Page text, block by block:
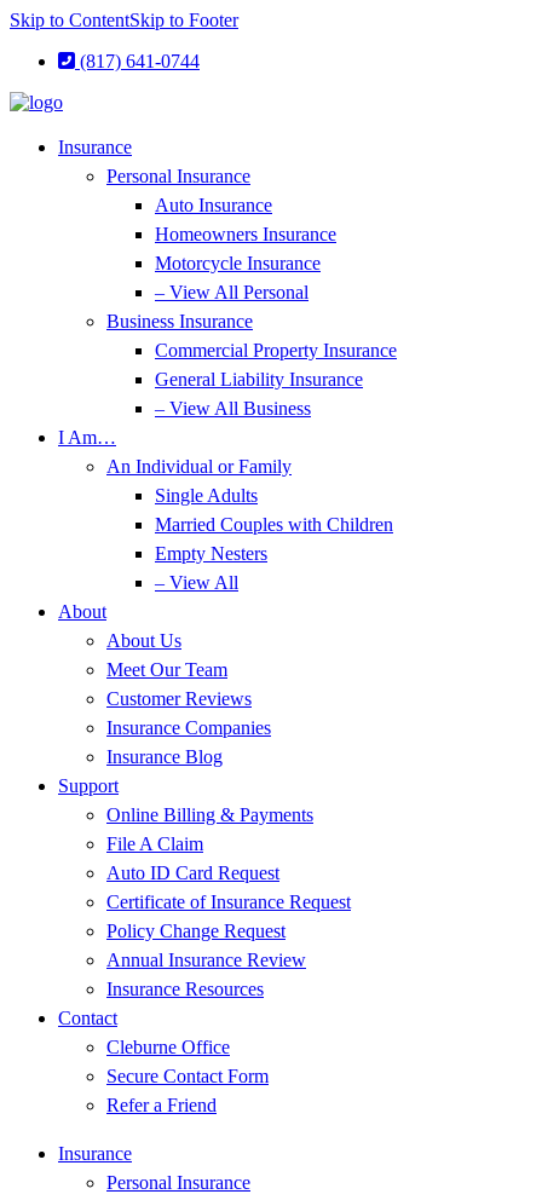
Skip to ContentSkip to Footer
(817) 641-0744
Insurance
Personal Insurance
Auto Insurance
Homeowners Insurance
Motorcycle Insurance
– View All Personal
Business Insurance
Commercial Property Insurance
General Liability Insurance
– View All Business
I Am…
An Individual or Family
Single Adults
Married Couples with Children
Empty Nesters
– View All
About
About Us
Meet Our Team
Customer Reviews
Insurance Companies
Insurance Blog
Support
Online Billing & Payments
File A Claim
Auto ID Card Request
Certificate of Insurance Request
Policy Change Request
Annual Insurance Review
Insurance Resources
Contact
Cleburne Office
Secure Contact Form
Refer a Friend
Insurance
Personal Insurance